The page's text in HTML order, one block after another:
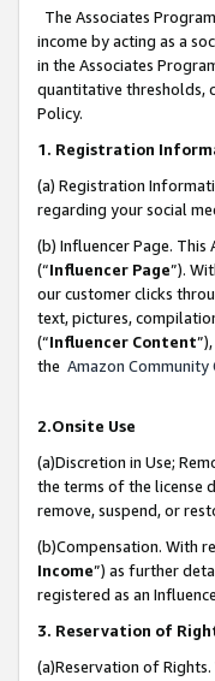
The Associates
income by acting as a
in the Associates
quantitative thresholds,
Policy.
1. Registration
(a) Registration
regarding your social
(b) Influencer Page.
(“Influencer Page”).
our customer clicks
text, pictures,
(“Influencer Content
the Amazon Community
2.Onsite Use
(a)Discretion in Use;
the terms of the license
remove, suspend, or
(b)Compensation. With
Income”) as further
registered as an
3. Reservation of
(a)Reservation of